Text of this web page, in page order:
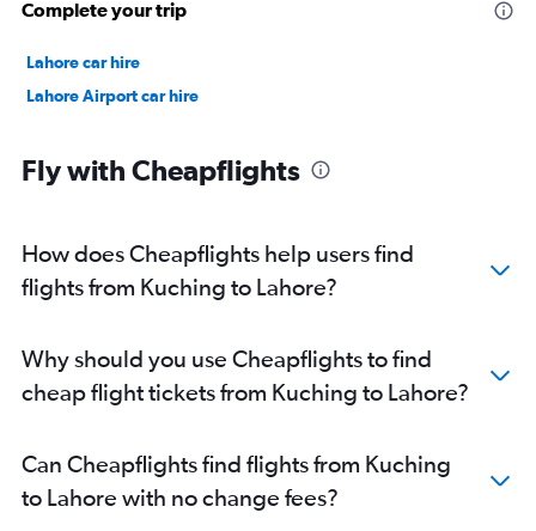
Complete your trip
Lahore car hire
Lahore Airport car hire
Fly with Cheapflights
How does Cheapflights help users find
flights from Kuching to Lahore?
Why should you use Cheapflights to find
cheap flight tickets from Kuching to Lahore?
Can Cheapflights find flights from Kuching
to Lahore with no change fees?